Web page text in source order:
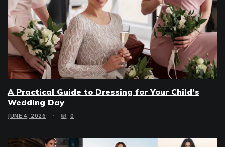
A Practical Guide to Dressing for Your Child’s
Wedding Day
JUNE 4, 2026 0